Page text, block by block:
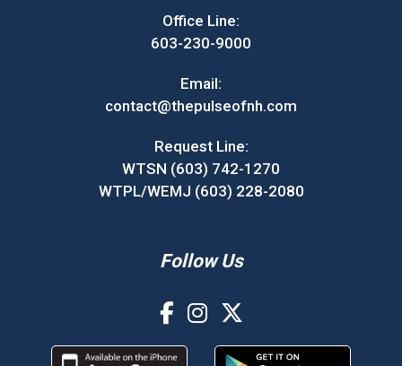
Office Line:
603-230-9000
Email:
contact@thepulseofnh.com
Request Line:
WTSN (603) 742-1270
WTPL/WEMJ (603) 228-2080
Follow Us